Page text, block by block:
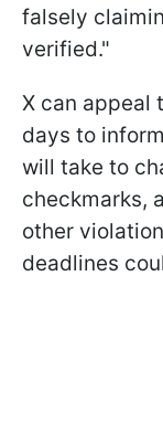
falsely
verified."
X can appeal
days to
will take to
checkmarks,
other
deadlines